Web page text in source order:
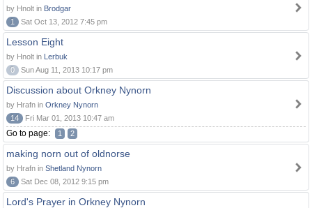
by Hnolt in Brodgar
1
Sat Oct 13, 2012 7:45 pm
Lesson Eight
by Hnolt in Lerbuk
0
Sun Aug 11, 2013 10:17 pm
Discussion about Orkney Nynorn
by Hrafn in Orkney Nynorn
14
Fri Mar 01, 2013 10:47 am
Go to page: 1 2
making norn out of oldnorse
by Hrafn in Shetland Nynorn
6
Sat Dec 08, 2012 9:15 pm
Lord's Prayer in Orkney Nynorn